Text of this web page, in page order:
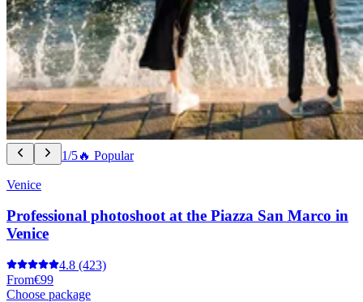
1/5🔥 Popular
Venice
Professional photoshoot at the Piazza San Marco in
Venice
4.8 (423)
From€99
Choose package